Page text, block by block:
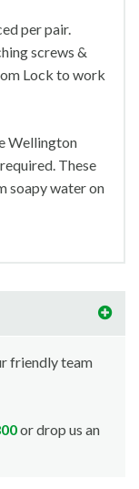
per pair.
screws &
Lock to work
Wellington
These
soapy water on
friendly team
or drop us an